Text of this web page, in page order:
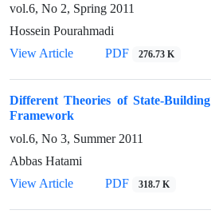
vol.6, No 2, Spring 2011
Hossein Pourahmadi
View Article
PDF 276.73 K
Different Theories of State-
Framework
vol.6, No 3, Summer 2011
Abbas Hatami
View Article
PDF 318.7 K